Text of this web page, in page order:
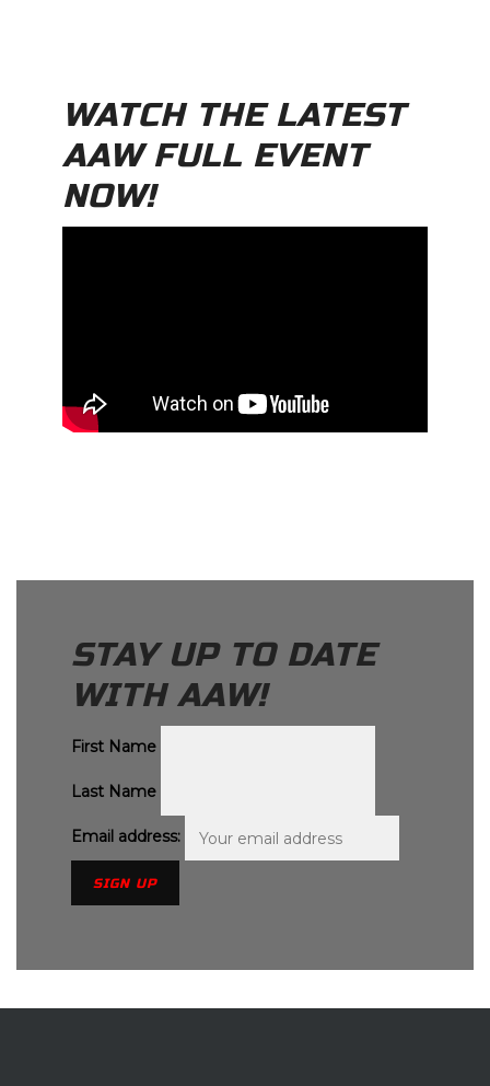
WATCH THE LATEST
AAW FULL EVENT
NOW!
STAY UP TO DATE
WITH AAW!
First Name
Last Name
Email address: